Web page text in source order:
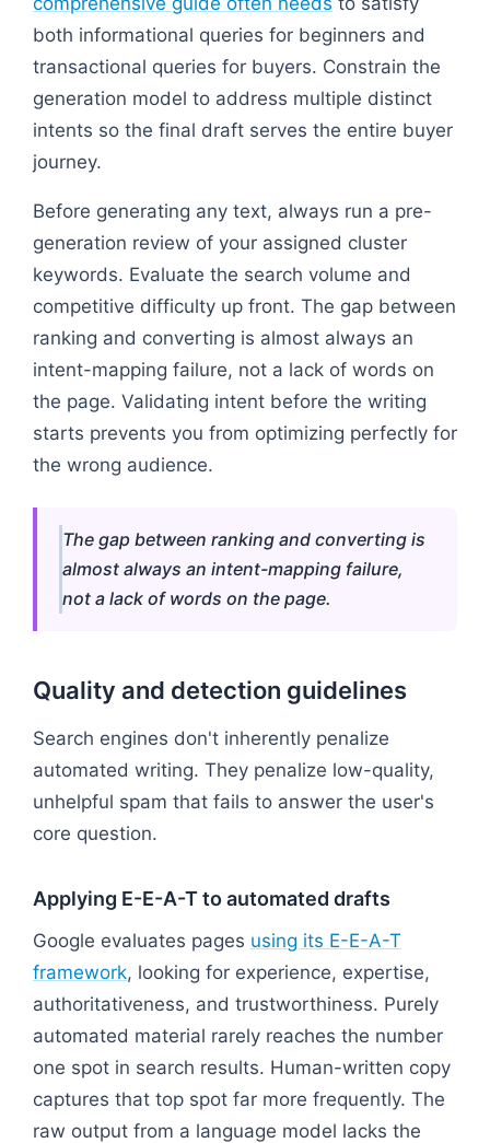
both informational queries for beginners and
transactional queries for buyers. Constrain the
generation model to address multiple distinct
intents so the final draft serves the entire buyer
journey.
Before generating any text, always run a pre-
generation review of your assigned cluster
keywords. Evaluate the search volume and
competitive difficulty up front. The gap between
ranking and converting is almost always an
intent-mapping failure, not a lack of words on
the page. Validating intent before the writing
starts prevents you from optimizing perfectly for
the wrong audience.
The gap between ranking and converting is
almost always an intent-mapping failure,
not a lack of words on the page.
Quality and detection guidelines
Search engines don't inherently penalize
automated writing. They penalize low-quality,
unhelpful spam that fails to answer the user's
core question.
Applying E-E-A-T to automated drafts
Google evaluates pages using its E-E-A-T
framework, looking for experience, expertise,
authoritativeness, and trustworthiness. Purely
automated material rarely reaches the number
one spot in search results. Human-written copy
captures that top spot far more frequently. The
raw output from a language model lacks the